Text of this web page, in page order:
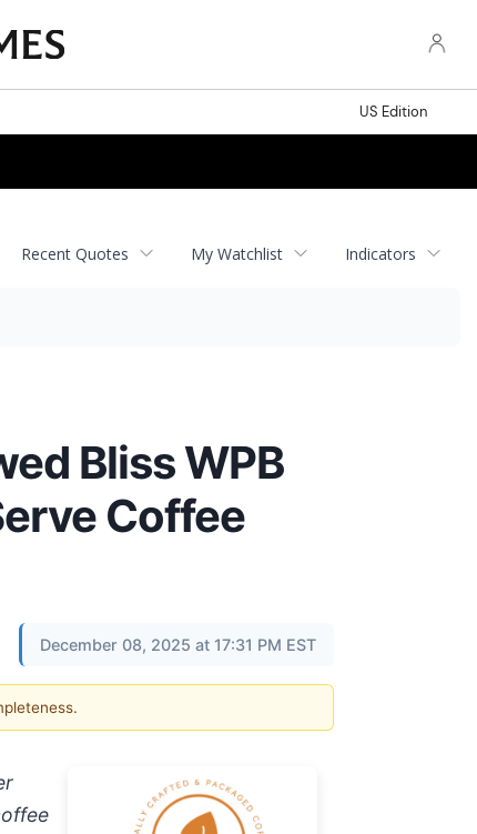
US Edition
Recent Quotes My Watchlist Indicators
Bliss WPB
Coffee
December 08, 2025 at 17:31 PM EST